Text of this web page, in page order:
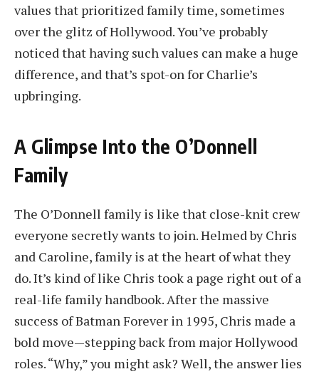
values that prioritized family time, sometimes
over the glitz of Hollywood. You’ve probably
noticed that having such values can make a huge
difference, and that’s spot-on for Charlie’s
upbringing.
A Glimpse Into the O’Donnell
Family
The O’Donnell family is like that close-knit crew
everyone secretly wants to join. Helmed by Chris
and Caroline, family is at the heart of what they
do. It’s kind of like Chris took a page right out of a
real-life family handbook. After the massive
success of Batman Forever in 1995, Chris made a
bold move—stepping back from major Hollywood
roles. “Why,” you might ask? Well, the answer lies